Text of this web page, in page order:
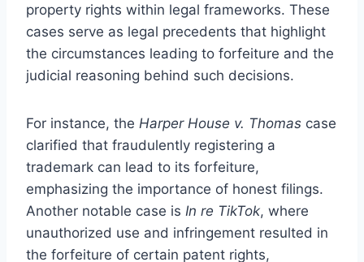
property rights within legal frameworks. These
cases serve as legal precedents that highlight
the circumstances leading to forfeiture and the
judicial reasoning behind such decisions.
For instance, the Harper House v. Thomas case
clarified that fraudulently registering a
trademark can lead to its forfeiture,
emphasizing the importance of honest filings.
Another notable case is In re TikTok, where
unauthorized use and infringement resulted in
the forfeiture of certain patent rights,